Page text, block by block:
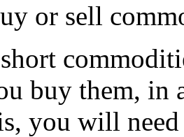
or sell
buy them,
you will